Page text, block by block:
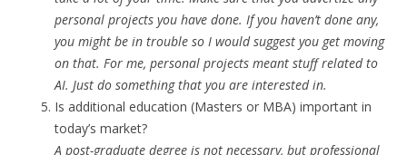
personal projects you have done. If you haven’t done any,
you might be in trouble so I would suggest you get moving
on that. For me, personal projects meant stuff related to
AI. Just do something that you are interested in.
Is additional education (Masters or MBA) important in
today’s market?
A post-graduate degree is not necessary, but professional